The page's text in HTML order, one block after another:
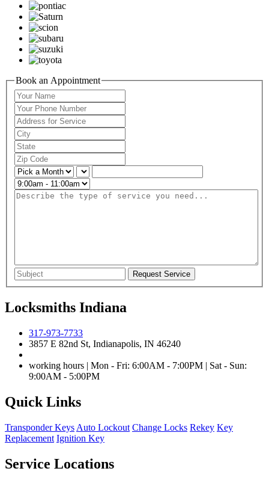
Book an Appointment
Locksmiths Indiana
317-973-7733
3857 E 82nd St, Indianapolis, IN 46240
working hours | Mon - Fri: 6:00AM - 7:00PM | Sat - Sun:
9:00AM - 5:00PM
Quick Links
Transponder Keys Auto Lockout Change Locks Rekey Key
Replacement Ignition Key
Service Locations